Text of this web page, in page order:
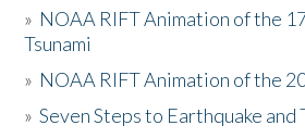
» NOAA RIFT Animation of the
Tsunami
» NOAA RIFT Animation of the
»Seven Steps to Earthquake and